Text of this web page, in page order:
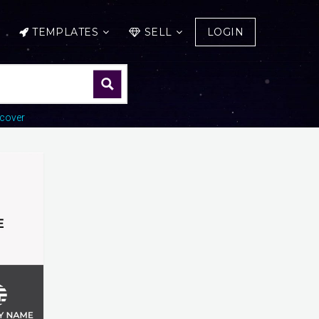
TEMPLATES SELL LOGIN